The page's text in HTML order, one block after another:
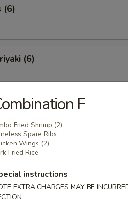
(6)
(6)
Spareribs (6)
Ribs
Shrimp (8)
F
Fried Shrimp (2)
Spare Ribs
Wings (2)
Fried Rice
instructions
EXTRA CHARGES MAY BE